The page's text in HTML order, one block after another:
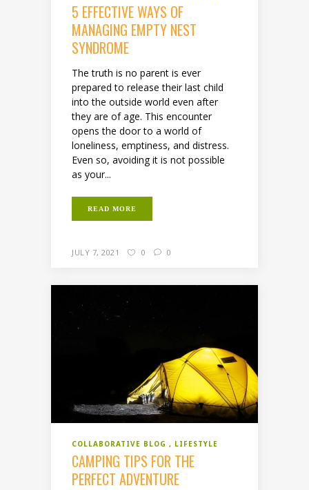
5 EFFECTIVE WAYS OF
MANAGING EMPTY NEST
SYNDROME
The truth is no parent is ever
prepared to release their last child
into the outside world even after
they are of age. This encounter
opens the door to a world of
loneliness, emptiness, and distress.
Even so, avoiding it is not possible
as your...
READ MORE
JULY 7, 2021 0 0
COLLABORATIVE BLOG LIFESTYLE
CAMPING TIPS FOR THE
PERFECT ADVENTURE